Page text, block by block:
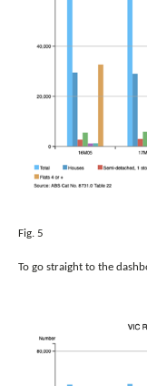
Fig. 5
To go straight to the